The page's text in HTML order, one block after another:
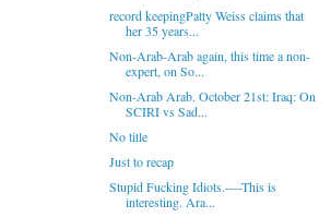
record keepingPatty Weiss claims that
her 35 years...
Non-Arab-Arab again, this time a non-
expert, on So...
Non-Arab Arab. October 21st: Iraq: On
SCIRI vs Sad...
No title
Just to recap
Stupid Fucking Idiots.----This is
interesting. Ara...